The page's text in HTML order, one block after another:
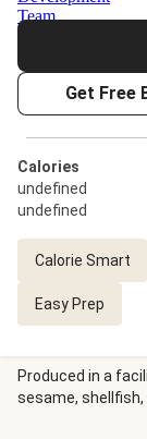
Get Free
Calories
undefined
undefined
Calorie Smart
Easy Prep
Produced in a
sesame, shellfish,